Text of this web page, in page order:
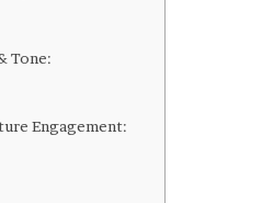
Tone:
Engagement: